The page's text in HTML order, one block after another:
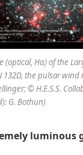
Hα) of the
the pulsar wind
© H.E.S.S.
G. Bothun)
luminous